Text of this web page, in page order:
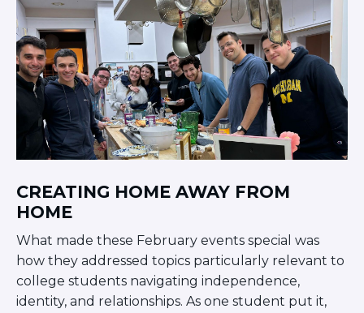
CREATING HOME AWAY FROM
HOME
What made these February events special was
how they addressed topics particularly relevant to
college students navigating independence,
identity, and relationships. As one student put it,